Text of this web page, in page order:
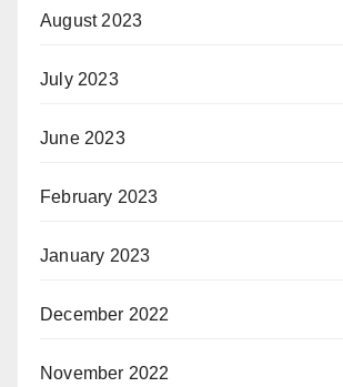
August 2023
July 2023
June 2023
February 2023
January 2023
December 2022
November 2022